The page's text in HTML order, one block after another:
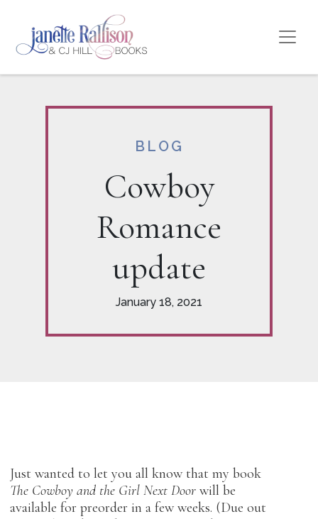
BLOG
Cowboy
Romance
update
January 18, 2021
Just wanted to let you all know that my book
The Cowboy and the Girl Next Door will be
available for preorder in a few weeks. (Due out